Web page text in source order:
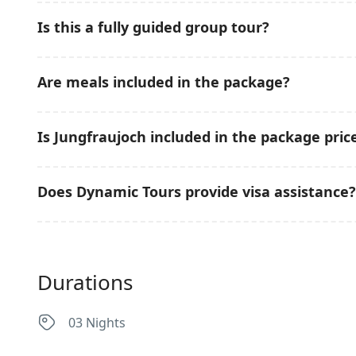
pacing, and professional tour support.
Is this a fully guided group tour?
destinations.
Are meals included in the package?
preference.
Is Jungfraujoch included in the package
Does Dynamic Tours provide visa assistance?
Durations
03 Nights